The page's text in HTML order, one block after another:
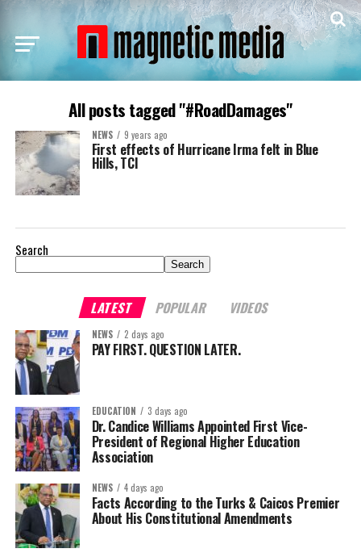
All posts tagged "#RoadDamages"
NEWS 9 years ago
First effects of Hurricane Irma felt in Blue
Hills, TCI
Search
Search
LATEST POPULAR VIDEOS
NEWS 2 days ago
PAY FIRST. QUESTION LATER.
EDUCATION 3 days ago
Dr. Candice Williams Appointed First Vice-
President of Regional Higher Education
Association
NEWS 4 days ago
Facts According to the Turks & Caicos Premier
About His Constitutional Amendments